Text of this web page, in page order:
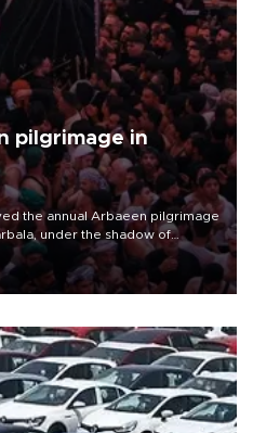
pilgrimage in
the annual Arbaeen pilgrimage
under the shadow of
of another round of escalation